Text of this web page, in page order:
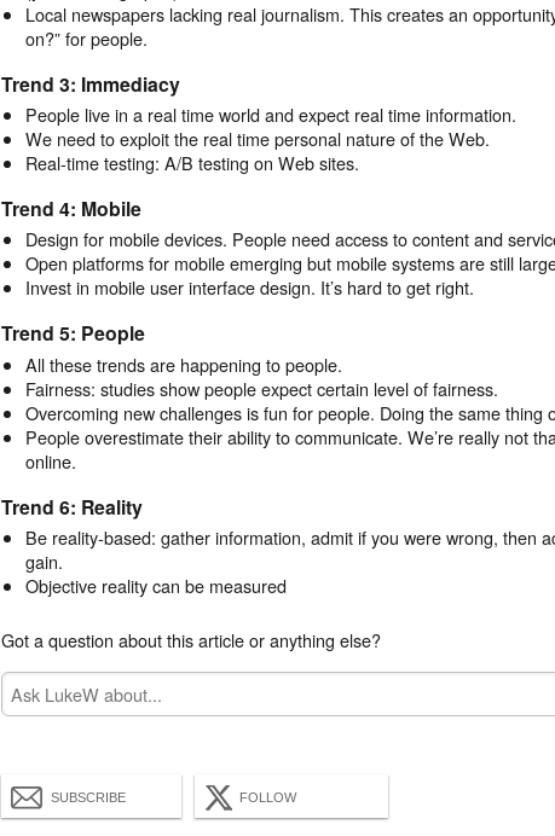
Local newspapers lacking real journalism. This creates an
on?” for people.
Trend 3: Immediacy
People live in a real time world and expect real time information.
We need to exploit the real time personal nature of the Web.
Real-time testing: A/B testing on Web sites.
Trend 4: Mobile
Design for mobile devices. People need access to content and
Open platforms for mobile emerging but mobile systems are still
Invest in mobile user interface design. It’s hard to get right.
Trend 5: People
All these trends are happening to people.
Fairness: studies show people expect certain level of fairness.
Overcoming new challenges is fun for people. Doing the same thing
People overestimate their ability to communicate. We’re really not
online.
Trend 6: Reality
Be reality-based: gather information, admit if you were wrong, then
gain.
Objective reality can be measured
Got a question about this article or anything else?
SUBSCRIBE FOLLOW